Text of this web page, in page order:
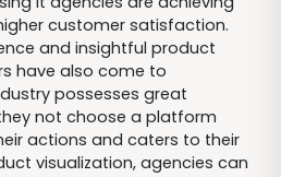
customer satisfaction.
and insightful product
have also come to
possesses great
not choose a platform
actions and caters to their
visualization, agencies can